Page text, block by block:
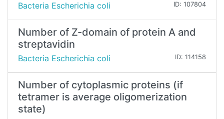
Bacteria Escherichia coli ID: 107804
Number of Z-domain of protein A and
streptavidin
Bacteria Escherichia coli ID: 114158
Number of cytoplasmic proteins (if
tetramer is average oligomerization
state)